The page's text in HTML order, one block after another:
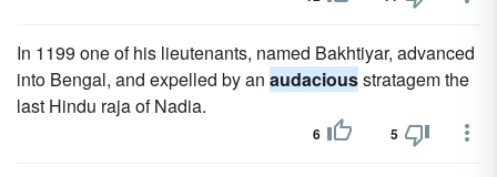
In 1199 one of his lieutenants, named Bakhtiyar, advanced
into Bengal, and expelled by an audaciousstratagem the
last Hindu raja of Nadia.
6 5